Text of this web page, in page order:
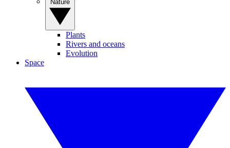
Plants
Rivers and oceans
Evolution
Space